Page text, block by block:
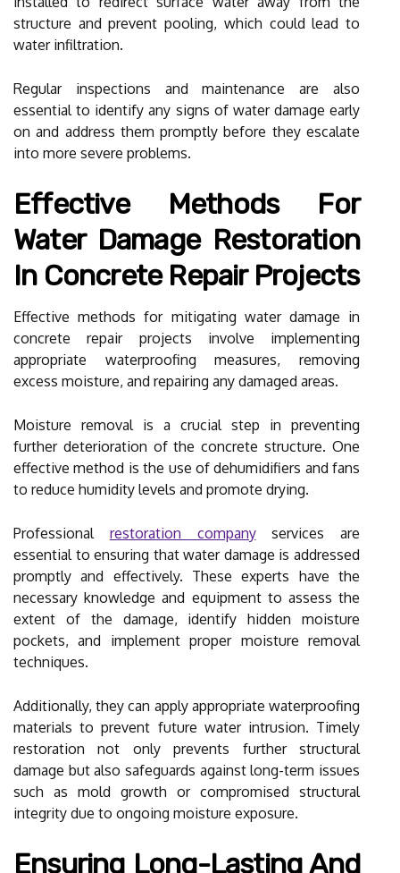
structure and prevent pooling, which could lead to
water infiltration.
Regular inspections and maintenance are also
essential to identify any signs of water damage early
on and address them promptly before they escalate
into more severe problems.
Effective Methods For
Water Damage Restoration
In Concrete Repair Projects
Effective methods for mitigating water damage in
concrete repair projects involve implementing
appropriate waterproofing measures, removing
excess moisture, and repairing any damaged areas.
Moisture removal is a crucial step in preventing
further deterioration of the concrete structure. One
effective method is the use of dehumidifiers and fans
to reduce humidity levels and promote drying.
Professional restoration companyservices are
essential to ensuring that water damage is addressed
promptly and effectively. These experts have the
necessary knowledge and equipment to assess the
extent of the damage, identify hidden moisture
pockets, and implement proper moisture removal
techniques.
Additionally, they can apply appropriate waterproofing
materials to prevent future water intrusion. Timely
restoration not only prevents further structural
damage but also safeguards against long-term issues
such as mold growth or compromised structural
integrity due to ongoing moisture exposure.
Ensuring Long-Lasting And